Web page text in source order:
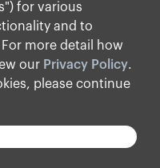
for various
and to
more detail how
our Privacy Policy.
please continue
Looking Statements
CRS